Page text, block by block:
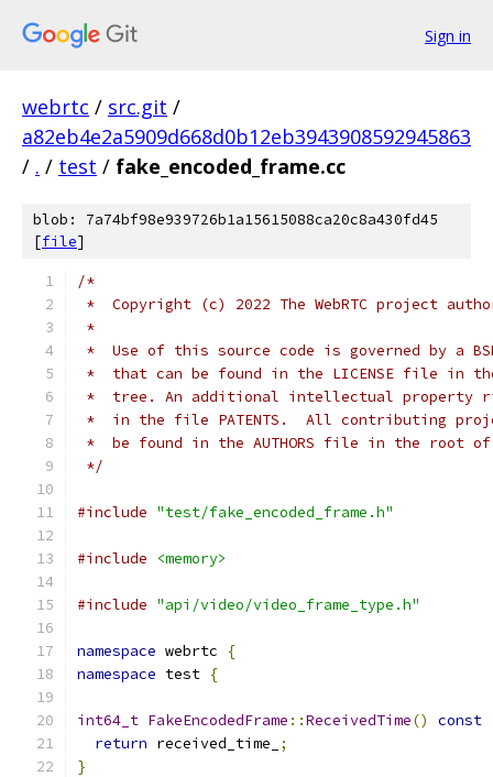
Sign in
webrtc / src.git /
a82eb4e2a5909d668d0b12eb3943908592945863
/ . / test / fake_encoded_frame.cc
blob: 7a74bf98e939726b1a15615088ca20c8a430fd45
[file]
/*
*  Copyright (c) 2022 The WebRTC project
*
*  Use of this source code is governed by a
*  that can be found in the LICENSE file in
*  tree. An additional intellectual property
*  in the file PATENTS.  All contributing
*  be found in the AUTHORS file in the root
*/
#include "test/fake_encoded_frame.h"
#include <memory>
#include "api/video/video_frame_type.h"
namespace webrtc
{
namespace test {
int64_t FakeEncodedFrame ::ReceivedTime() const
return received_time_
;
}